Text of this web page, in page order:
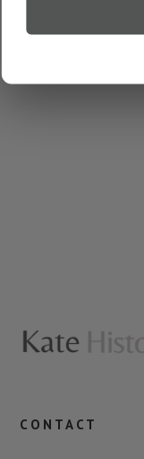
contact